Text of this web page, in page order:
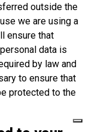
outside the
we are using a
ensure that
data is
by law and
to ensure that
protected to the